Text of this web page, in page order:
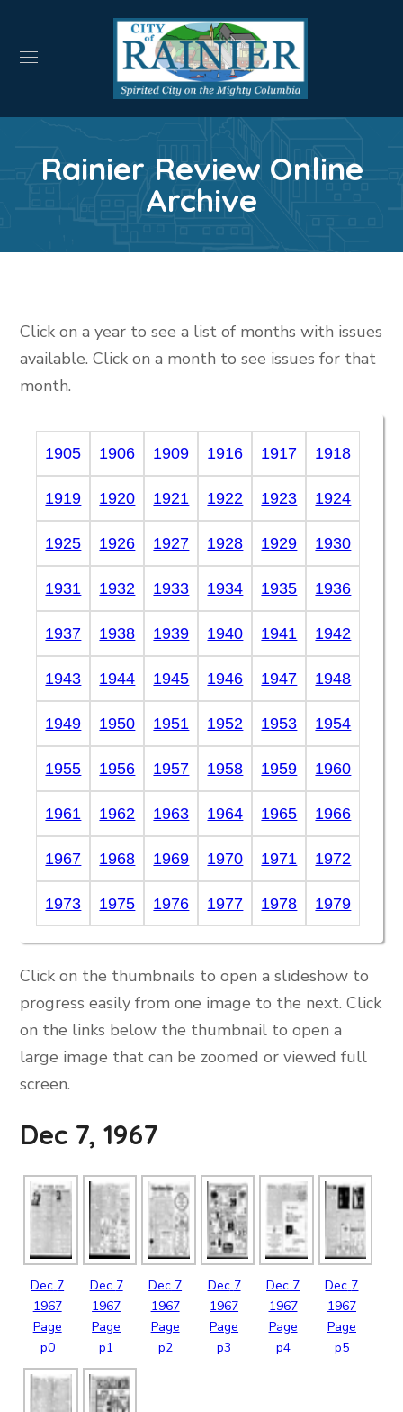
Rainier Review Online
Archive
Click on a year to see a list of months with issues
available. Click on a month to see issues for that
month.
1905 1906 1909 1916 1917 1918
1919 1920 1921 1922 1923 1924
1925 1926 1927 1928 1929 1930
1931 1932 1933 1934 1935 1936
1937 1938 1939 1940 1941 1942
1943 1944 1945 1946 1947 1948
1949 1950 1951 1952 1953 1954
1955 1956 1957 1958 1959 1960
1961 1962 1963 1964 1965 1966
1967 1968 1969 1970 1971 1972
1973 1975 1976 1977 1978 1979
Click on the thumbnails to open a slideshow to
progress easily from one image to the next. Click
on the links below the thumbnail to open a
large image that can be zoomed or viewed full
screen.
Dec 7, 1967
Dec 7
1967
Page
p0
Dec 7
1967
Page
p1
Dec 7
1967
Page
p2
Dec 7
1967
Page
p3
Dec 7
1967
Page
p4
Dec 7
1967
Page
p5